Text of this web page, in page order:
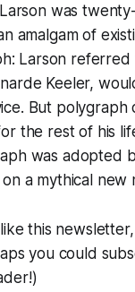
was
amalgam of
Larson referred
Keeler,
But polygraph
the rest of his
was adopted
a mythical new
this
you could